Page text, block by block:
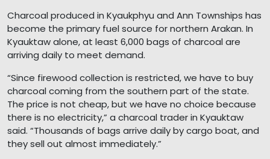
Charcoal produced in Kyaukphyu and Ann Townships has
become the primary fuel source for northern Arakan. In
Kyauktaw alone, at least 6,000 bags of charcoal are
arriving daily to meet demand.
“Since firewood collection is restricted, we have to buy
charcoal coming from the southern part of the state.
The price is not cheap, but we have no choice because
there is no electricity,” a charcoal trader in Kyauktaw
said. “Thousands of bags arrive daily by cargo boat, and
they sell out almost immediately.”